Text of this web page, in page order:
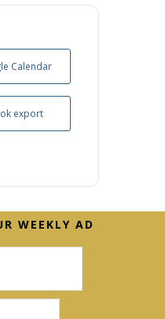
Calendar
export
WEEKLY AD